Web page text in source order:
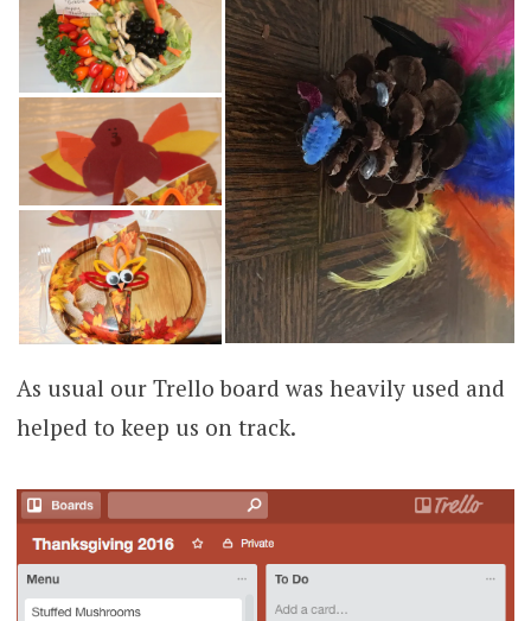
As usual our Trello board was heavily used and
helped to keep us on track.